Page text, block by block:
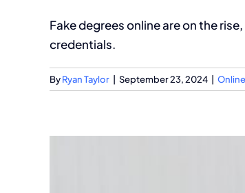
Fake degrees online are on the
credentials.
ByRyan Taylor September 23, 2024